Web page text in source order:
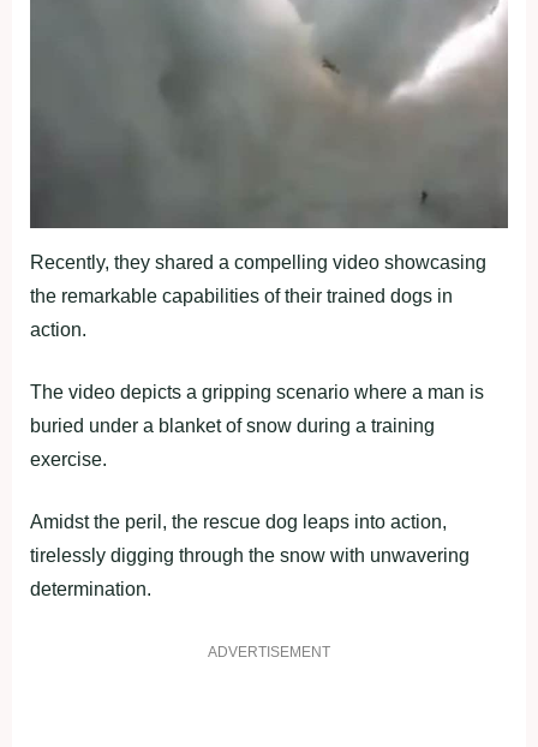
Recently, they shared a compelling video showcasing
the remarkable capabilities of their trained dogs in
action.
The video depicts a gripping scenario where a man is
buried under a blanket of snow during a training
exercise.
Amidst the peril, the rescue dog leaps into action,
tirelessly digging through the snow with unwavering
determination.
ADVERTISEMENT